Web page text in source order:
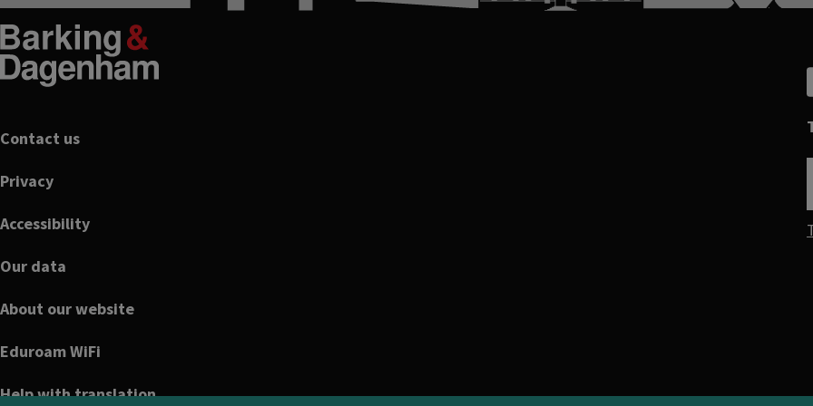
Footer
Contact us
Privacy
Accessibility
Our data
About our website
Eduroam WiFi
Help with translation